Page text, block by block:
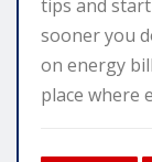
tips and
sooner you
on energy
place where